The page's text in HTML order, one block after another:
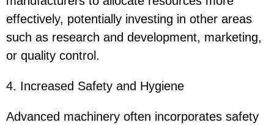
effectively, potentially investing in other areas
such as research and development, marketing,
or quality control.
4. Increased Safety and Hygiene
Advanced machinery often incorporates safety